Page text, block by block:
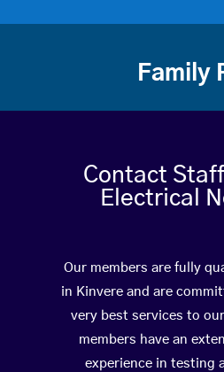
Family
Contact
Electrical
Our members are fully
in Kinvere and are
very best services to
members have an
experience in testing